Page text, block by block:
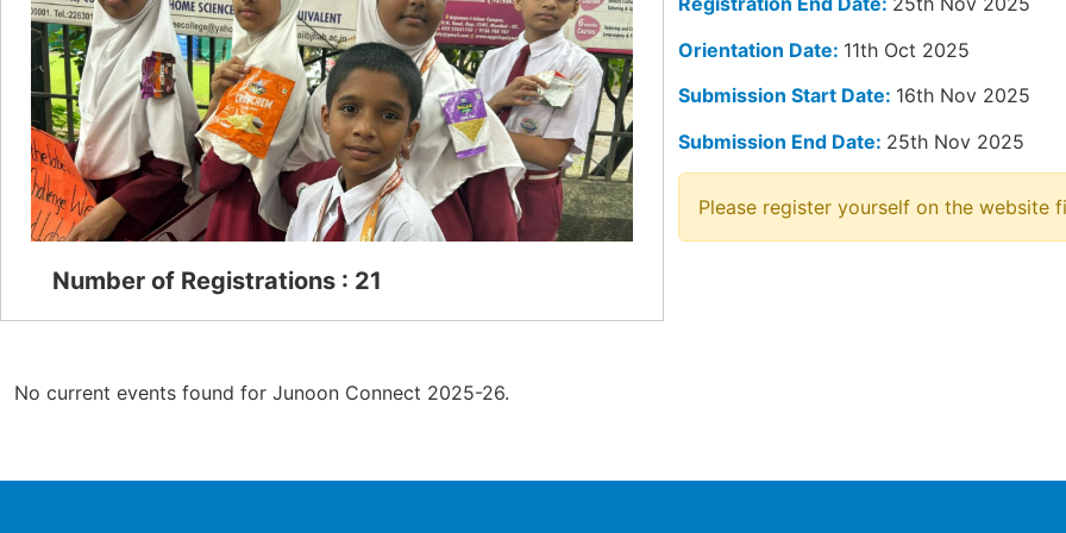
Number of Registrations : 21
Orientation Date: 11th Oct 2025
Submission Start Date: 16th Nov 2025
Submission End Date: 25th Nov 2025
Please register yourself on the website
No current events found for Junoon Connect 2025-26.